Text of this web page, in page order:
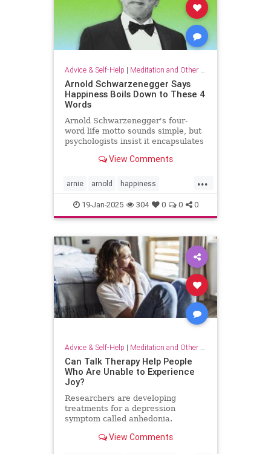
Advice & Self-Help | Meditation and Other Practices
Arnold Schwarzenegger Says
Happiness Boils Down to These 4
Words
Arnold Schwarzenegger's four-
word life motto sounds simple, but
psychologists insist it encapsulates
View Comments
...
arnie arnold happiness
keytohappiness keytosuccess
keywords schwarzenegger
19-Jan-2025 304 0 0 0
Advice & Self-Help | Meditation and Other Practices
Can Talk Therapy Help People
Who Are Unable to Experience
Joy?
Researchers are developing
treatments for a depression
symptom called anhedonia.
View Comments